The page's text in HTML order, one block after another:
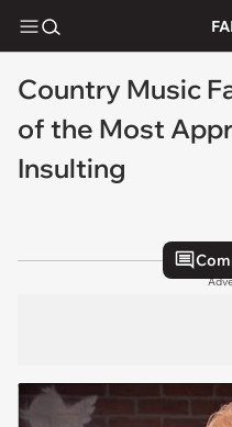
Country Music
of the Most
Insulting